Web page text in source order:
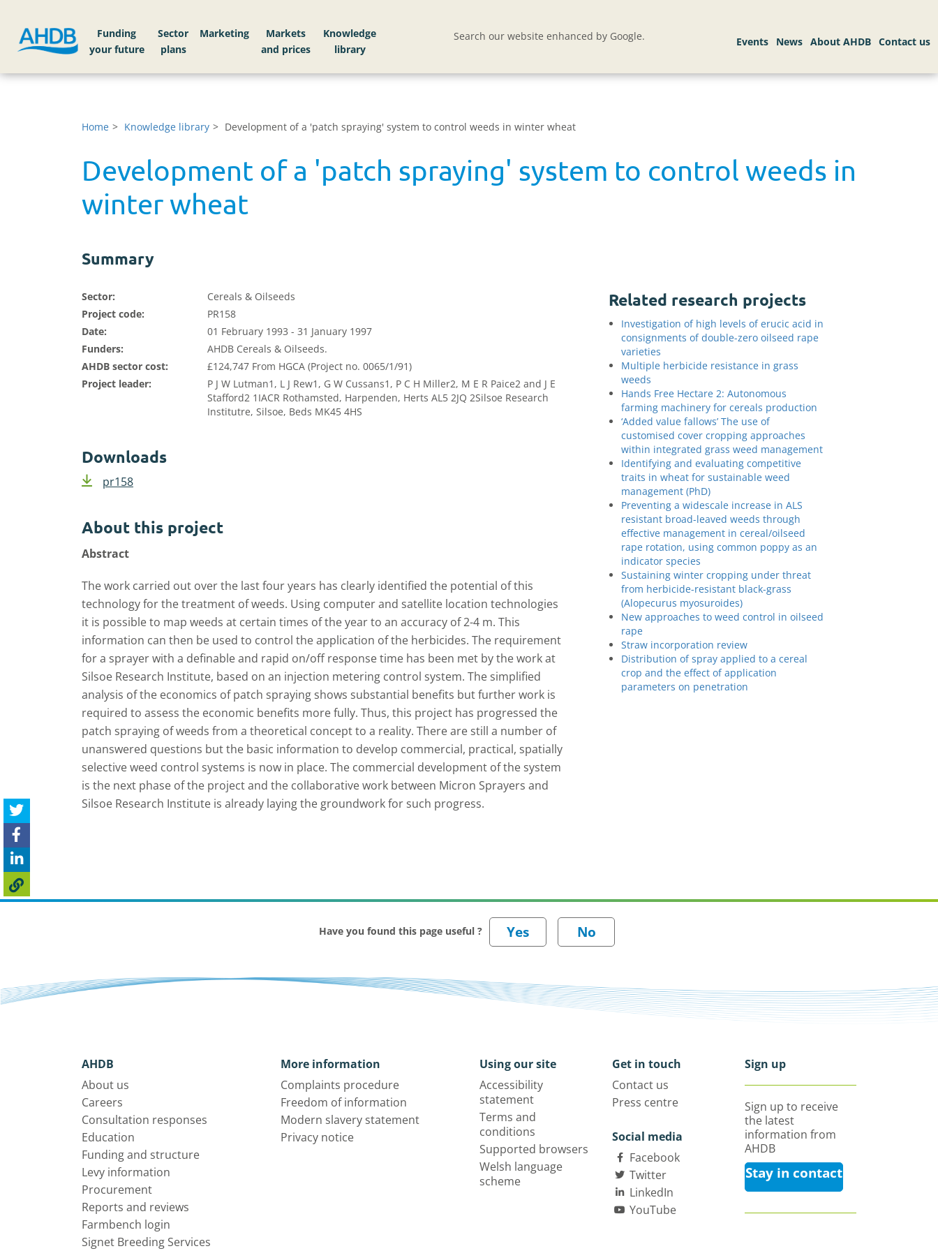
Funding
your future
Sector
plans
Markets
Knowledge
library
Search our website enhanced by Google.
Home Knowledge library Development of a 'patch spraying' system to control weeds in winter wheat
Development of a 'patch spraying' system to control weeds in
winter wheat
Summary
Sector:
Cereals & Oilseeds
Project code:
PR158
Date:
01 February 1993 - 31 January 1997
Funders:
AHDB Cereals & Oilseeds.
AHDB sector cost:
£124,747 From HGCA (Project no. 0065/1/91)
Project leader:
P J W Lutman1, L J Rew1, G W Cussans1, P C H Miller2, M E R Paice2 and J E
Stafford2 1IACR Rothamsted, Harpenden, Herts AL5 2JQ 2Silsoe Research
Institutre, Silsoe, Beds MK45 4HS
Downloads
pr158
About this project
Abstract
The work carried out over the last four years has clearly identified the potential of this
technology for the treatment of weeds. Using computer and satellite location technologies
it­ is possible to map weeds at certain times of the year to an accuracy of 2-4 m. This
information can then be used to control the application of the herbicides. The requirement
for a sprayer with a definable and rapid on/off response time has been met by the work at
Silsoe Research Institute, based on an injection metering control system. The simplified
analysis of the economics of patch spraying shows substantial benefits but further work is
required to assess the economic benefits more fully. Thus, this project has progressed the
patch spraying of weeds from a theoretical concept to a reality. There are still a number of
unanswered questions but the basic information to develop commercial, practical, spatially
selective weed control systems is now in place. The commercial development of the system
is the next phase of the project and the collaborative work between Micron Sprayers and
Silsoe Research Institute is already laying the groundwork for such progress.
Related research projects
Investigation of high levels of erucic acid in
consignments of double-zero oilseed rape
varieties
Multiple herbicide resistance in grass
weeds
Hands Free Hectare 2: Autonomous
farming machinery for cereals production
‘Added value fallows’ The use of
customised cover cropping approaches
within integrated grass weed management
Identifying and evaluating competitive
traits in wheat for sustainable weed
management (PhD)
Preventing a widescale increase in ALS
resistant broad-leaved weeds through
effective management in cereal/oilseed
rape rotation, using common poppy as an
indicator species
Sustaining winter cropping under threat
from herbicide-resistant black-grass
(Alopecurus myosuroides)
New approaches to weed control in oilseed
rape
Straw incorporation review
Distribution of spray applied to a cereal
crop and the effect of application
parameters on penetration
Have you found this page useful ?
AHDB
About us
Careers
Consultation responses
Education
Funding and structure
Levy information
Procurement
Reports and reviews
Farmbench login
Signet Breeding Services
More information
Complaints procedure
Freedom of information
Modern slavery statement
Privacy notice
Using our site
Accessibility
statement
Terms and
conditions
Supported browsers
Welsh language
scheme
Get in touch
Contact us
Press centre
Social media
Facebook
Twitter
LinkedIn
YouTube
Sign up
Sign up to receive
the latest
information from
AHDB
Stay in contact